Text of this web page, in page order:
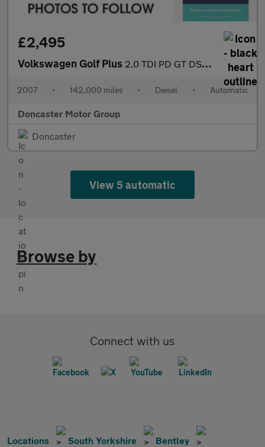
£2,495
Volkswagen Golf Plus 2.0 TDI PD GT DSG 5dr
2007 • 142,000 miles • Diesel • Automatic
Doncaster Motor Group
Doncaster
View 5 automatic
Browse by
Connect with us
Locations South Yorkshire Bentley